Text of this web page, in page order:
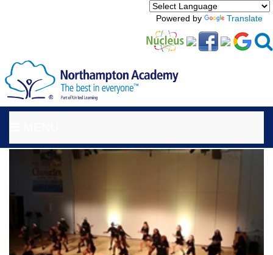
Powered by Translate